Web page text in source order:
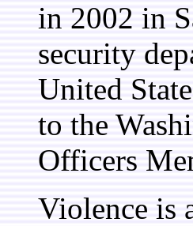
in 2002 in
security
United
to the
Officers
Violence is